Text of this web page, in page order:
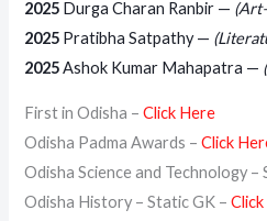
2025 Durga Charan Ranbir —
2025 Pratibha Satpathy —
2025Ashok Kumar Mahapatra —
First in Odisha –Click Here
Odisha Padma Awards –Click
Odisha Science and Technology
Odisha History – Static GK –